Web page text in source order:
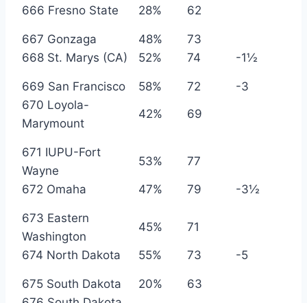
666 Fresno State
28% 62
667 Gonzaga 48%
73
668 St. Marys (CA)
52% 74 -1½
669 San Francisco 58% 72
-3
670 Loyola-
Marymount
42% 69
671 IUPU-Fort
Wayne
53% 77
672 Omaha 47% 79 -3½
673 Eastern
Washington
45% 71
674 North Dakota 55% 73 -5
675 South Dakota 20%
63